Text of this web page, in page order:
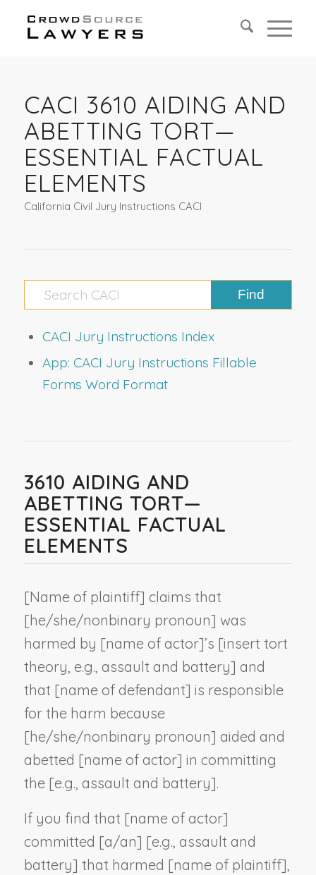
CACI 3610 AIDING AND
ABETTING TORT—
ESSENTIAL FACTUAL
ELEMENTS
California Civil Jury Instructions CACI
CACI Jury Instructions Index
App: CACI Jury Instructions Fillable
Forms Word Format
3610 AIDING AND
ABETTING TORT—
ESSENTIAL FACTUAL
ELEMENTS
[Name of plaintiff] claims that
[he/she/nonbinary pronoun] was
harmed by [name of actor]’s [insert tort
theory, e.g., assault and battery] and
that [name of defendant] is responsible
for the harm because
[he/she/nonbinary pronoun] aided and
abetted [name of actor] in committing
the [e.g., assault and battery].
If you find that [name of actor]
committed [a/an] [e.g., assault and
battery] that harmed [name of plaintiff],